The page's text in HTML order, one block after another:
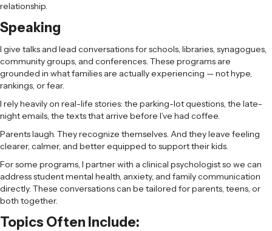
relationship.
Speaking
I give talks and lead conversations for schools, libraries, synagogues,
community groups, and conferences. These programs are
grounded in what families are actually experiencing — not hype,
rankings, or fear.
I rely heavily on real-life stories: the parking-lot questions, the late-
night emails, the texts that arrive before I’ve had coffee.
Parents laugh. They recognize themselves. And they leave feeling
clearer, calmer, and better equipped to support their kids.
For some programs, I partner with a clinical psychologist so we can
address student mental health, anxiety, and family communication
directly. These conversations can be tailored for parents, teens, or
both together.
Topics Often Include: